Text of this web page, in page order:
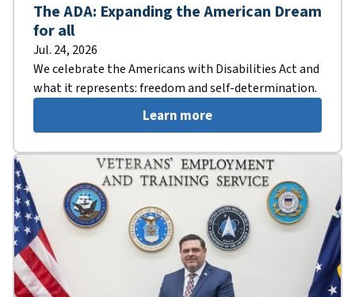
The ADA: Expanding the American Dream
for all
Jul. 24, 2026
We celebrate the Americans with Disabilities Act and
what it represents: freedom and self-determination.
Learn more